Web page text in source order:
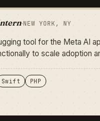
·NEW YORK, NY
tool for the Meta AI
to scale adoption
Swift PHP